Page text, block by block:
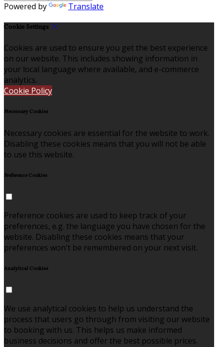
Powered by Translate
Cookie Settings
Cookies are used to ensure you get the best experience
on our website. This includes showing information in
your local language where available, and e-commerce
analytics.
Cookie Policy
Necessary Cookies
Necessary cookies are essential for the website to work.
Disabling these cookies means that you will not be able
to use this website.
Preference Cookies
Preference cookies are used to keep track of your
preferences, e.g. the language you have chosen for the
website. Disabling these cookies means that your
preferences won't be remembered on your next visit.
Analytical Cookies
We use analytical cookies to help us understand the
process that users go through from visiting our website
to booking with us. This helps us make informed
business decisions and offer the best possible prices.